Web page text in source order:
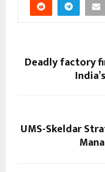
Deadly factory
UMS-Skeldar